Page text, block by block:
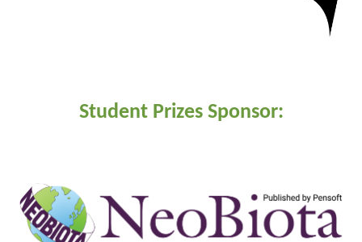
Student Prizes Sponsor: